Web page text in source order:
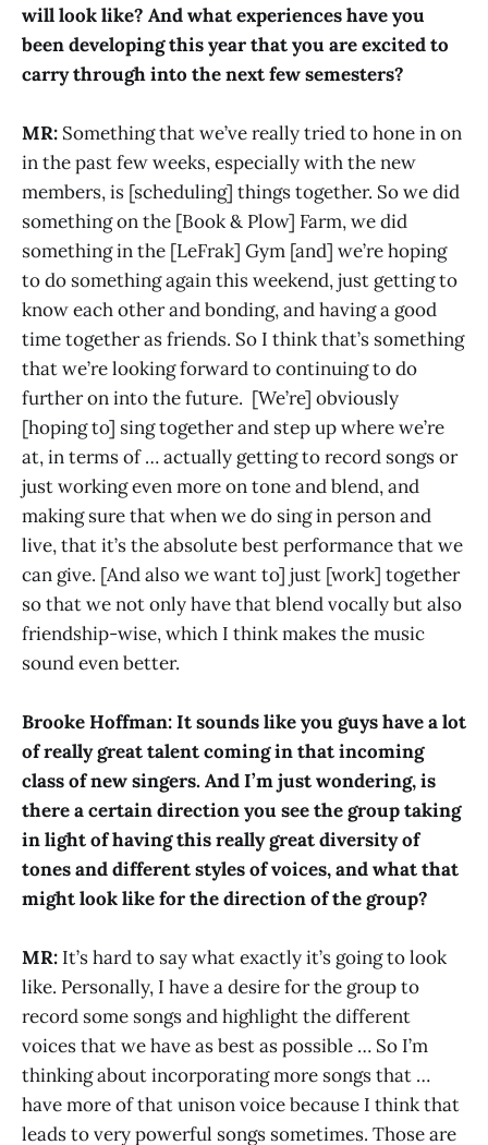
will look like? And what experiences have you
been developing this year that you are excited to
carry through into the next few semesters?
MR: Something that we’ve really tried to hone in on
in the past few weeks, especially with the new
members, is [scheduling] things together. So we did
something on the [Book & Plow] Farm, we did
something in the [LeFrak] Gym [and] we’re hoping
to do something again this weekend, just getting to
know each other and bonding, and having a good
time together as friends. So I think that’s something
that we’re looking forward to continuing to do
further on into the future. [We’re] obviously
[hoping to] sing together and step up where we’re
at, in terms of … actually getting to record songs or
just working even more on tone and blend, and
making sure that when we do sing in person and
live, that it’s the absolute best performance that we
can give. [And also we want to] just [work] together
so that we not only have that blend vocally but also
friendship-wise, which I think makes the music
sound even better.
Brooke Hoffman: It sounds like you guys have a lot
of really great talent coming in that incoming
class of new singers. And I’m just wondering, is
there a certain direction you see the group taking
in light of having this really great diversity of
tones and different styles of voices, and what that
might look like for the direction of the group?
MR: It’s hard to say what exactly it’s going to look
like. Personally, I have a desire for the group to
record some songs and highlight the different
voices that we have as best as possible … So I’m
thinking about incorporating more songs that …
have more of that unison voice because I think that
leads to very powerful songs sometimes. Those are